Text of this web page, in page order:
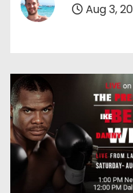
Aug 3,